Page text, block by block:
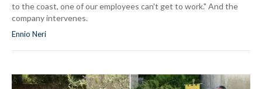
to the coast, one of our employees can't get to work." And the
company intervenes.
Ennio Neri